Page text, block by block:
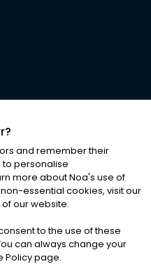
RIGHTS RESERVED
|Cookies
and remember their
personalise
more about Noa's use of
essential cookies, visit our
our website.
to the use of these
can always change your
Policy page.